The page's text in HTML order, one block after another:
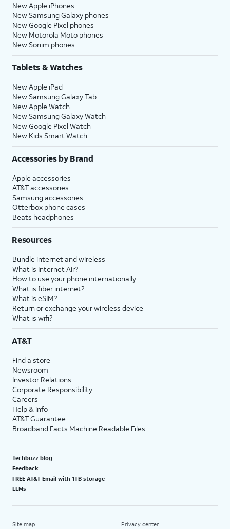
New Apple iPhones
New Samsung Galaxy phones
New Google Pixel phones
New Motorola Moto phones
New Sonim phones
Tablets & Watches
New Apple iPad
New Samsung Galaxy Tab
New Apple Watch
New Samsung Galaxy Watch
New Google Pixel Watch
New Kids Smart Watch
Accessories by Brand
Apple accessories
AT&T accessories
Samsung accessories
Otterbox phone cases
Beats headphones
Resources
Bundle internet and wireless
What is Internet Air?
How to use your phone internationally
What is fiber internet?
What is eSIM?
Return or exchange your wireless device
What is wifi?
AT&T
Find a store
Newsroom
Investor Relations
Corporate Responsibility
Careers
Help & info
AT&T Guarantee
Broadband Facts Machine Readable Files
Techbuzz blog
Feedback
FREE AT&T Email with 1TB storage
LLMs
Site map Privacy center